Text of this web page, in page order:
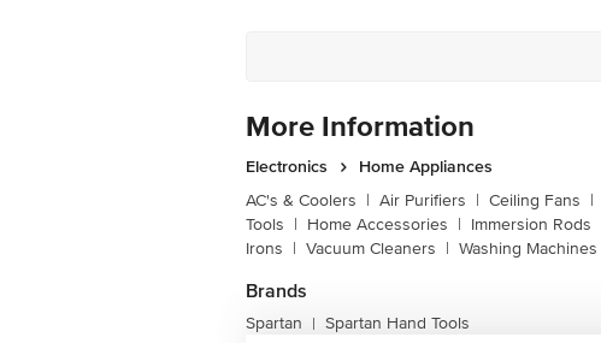
More Information
Electronics
Home Appliances
AC's & Coolers | Air Purifiers | Ceiling Fans |
Tools | Home Accessories | Immersion Rods
Irons | Vacuum Cleaners | Washing Machines
Brands
Spartan | Spartan Hand Tools